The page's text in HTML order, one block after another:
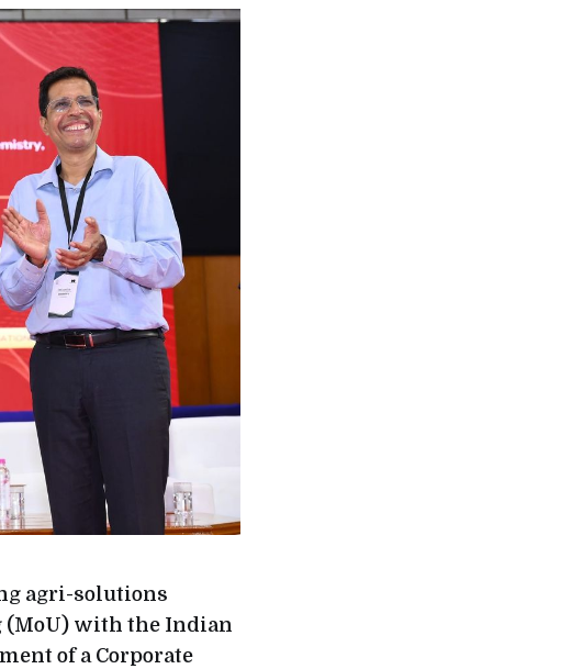
agri-solutions
(MoU) with the Indian
of a Corporate